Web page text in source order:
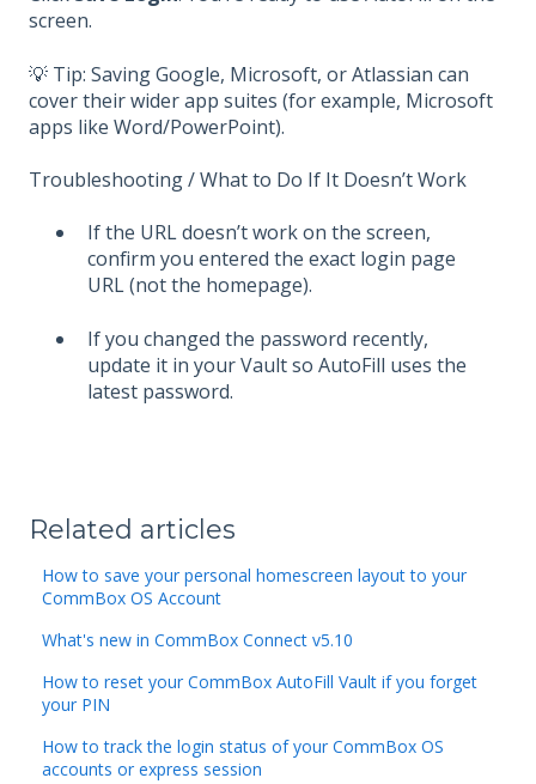
screen.
💡 Tip: Saving Google, Microsoft, or Atlassian can
cover their wider app suites (for example, Microsoft
apps like Word/PowerPoint).
Troubleshooting / What to Do If It Doesn’t Work
If the URL doesn’t work on the screen,
confirm you entered the exact login page
URL (not the homepage).
If you changed the password recently,
update it in your Vault so AutoFill uses the
latest password.
Related articles
How to save your personal homescreen layout to your
CommBox OS Account
What's new in CommBox Connect v5.10
How to reset your CommBox AutoFill Vault if you forget
your PIN
How to track the login status of your CommBox OS
accounts or express session